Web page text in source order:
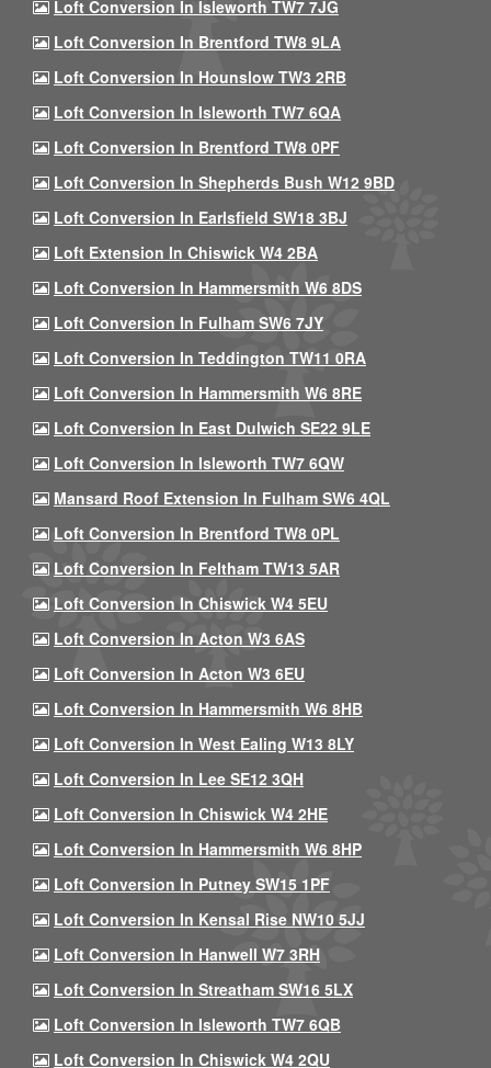
Loft Conversion In Isleworth TW7 7JG
Loft Conversion In Brentford TW8 9LA
Loft Conversion In Hounslow TW3 2RB
Loft Conversion In Isleworth TW7 6QA
Loft Conversion In Brentford TW8 0PF
Loft Conversion In Shepherds Bush W12 9BD
Loft Conversion In Earlsfield SW18 3BJ
Loft Extension In Chiswick W4 2BA
Loft Conversion In Hammersmith W6 8DS
Loft Conversion In Fulham SW6 7JY
Loft Conversion In Teddington TW11 0RA
Loft Conversion In Hammersmith W6 8RE
Loft Conversion In East Dulwich SE22 9LE
Loft Conversion In Isleworth TW7 6QW
Mansard Roof Extension In Fulham SW6 4QL
Loft Conversion In Brentford TW8 0PL
Loft Conversion In Feltham TW13 5AR
Loft Conversion In Chiswick W4 5EU
Loft Conversion In Acton W3 6AS
Loft Conversion In Acton W3 6EU
Loft Conversion In Hammersmith W6 8HB
Loft Conversion In West Ealing W13 8LY
Loft Conversion In Lee SE12 3QH
Loft Conversion In Chiswick W4 2HE
Loft Conversion In Hammersmith W6 8HP
Loft Conversion In Putney SW15 1PF
Loft Conversion In Kensal Rise NW10 5JJ
Loft Conversion In Hanwell W7 3RH
Loft Conversion In Streatham SW16 5LX
Loft Conversion In Isleworth TW7 6QB
Loft Conversion In Chiswick W4 2QU